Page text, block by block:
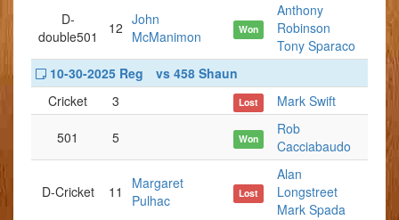
D-
double501
12 John
McManimon
Won
Anthony
Robinson
Tony Sparaco
10-30-2025 Reg
vs 458 Shaun
Cricket
3 Lost Mark Swift
501 5 Won
Rob
Cacciabaudo
D-Cricket 11
Margaret
Pulhac
Lost
Alan
Longstreet
Mark Spada